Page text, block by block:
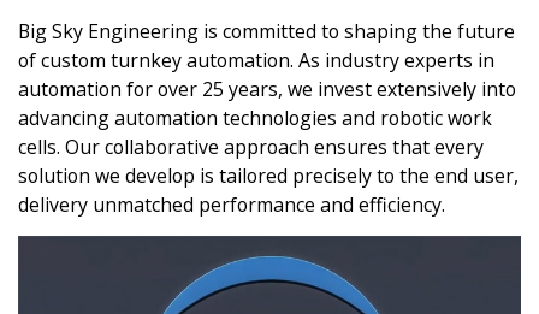
Big Sky Engineering is committed to shaping the future
of custom turnkey automation. As industry experts in
automation for over 25 years, we invest extensively into
advancing automation technologies and robotic work
cells. Our collaborative approach ensures that every
solution we develop is tailored precisely to the end user,
delivery unmatched performance and efficiency.